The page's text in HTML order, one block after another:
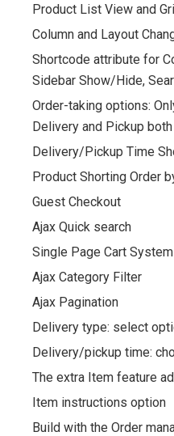
Product List View and
Column and Layout
Shortcode attribute for
Sidebar Show/Hide,
Order-taking options:
Delivery and Pickup both
Delivery/Pickup Time
Product Shorting Order
Guest Checkout
Ajax Quick search
Single Page Cart System
Ajax Category Filter
Ajax Pagination
Delivery type: select
Delivery/pickup time:
The extra Item feature
Item instructions option
Build with the Order